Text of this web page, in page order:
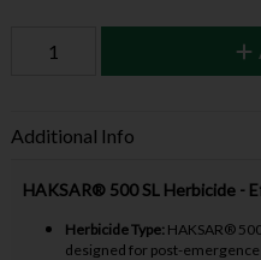
Additional Info
HAKSAR® 500 SL Herbicide -
Herbicide Type:HAKSAR®
designed for post-